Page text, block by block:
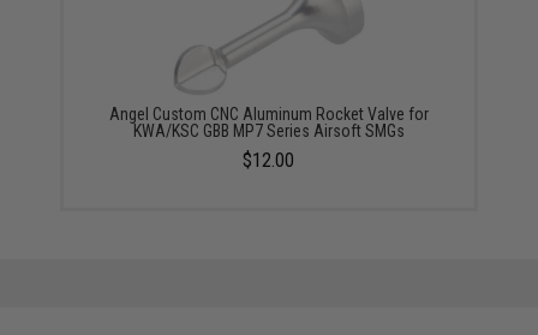
Angel Custom CNC Aluminum Rocket Valve for
KWA/KSC GBB MP7 Series Airsoft SMGs
$12.00